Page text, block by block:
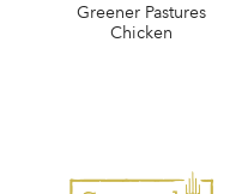
Greener Pastures
Chicken